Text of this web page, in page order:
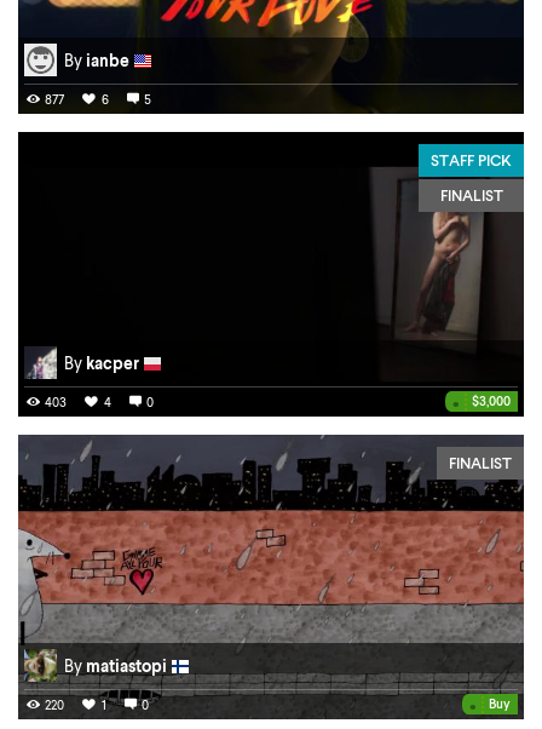
Byianbe
877 6 5
STAFF PICK
FINALIST
By kacper
• $3,000
403 4 0
FINALIST
By matiastopi
• Buy
220 1 0